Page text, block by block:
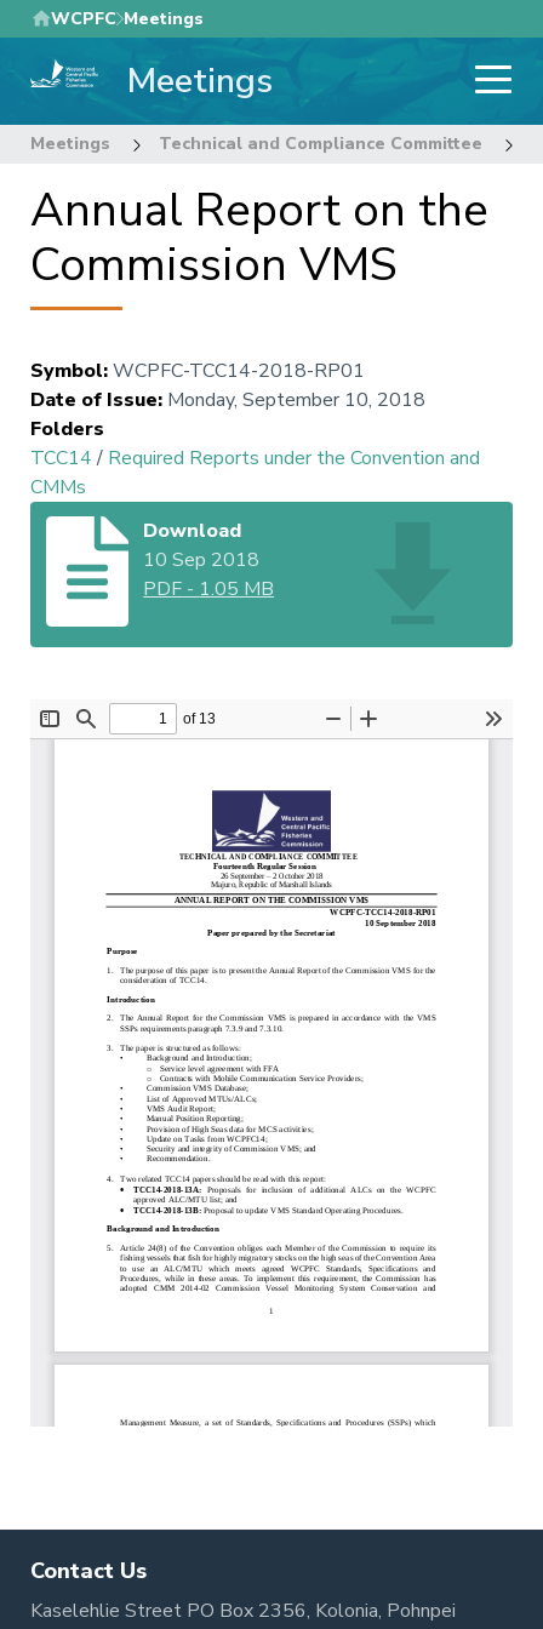
Skip
to
main
WCPFC Meetings
Meetings
Meetings Technical and Compliance Committee
Annual Report on the
Commission VMS
Symbol:WCPFC-TCC14-2018-RP01
Date of Issue: Monday, September 10, 2018
Folders
TCC14/ Required Reports under the Convention and
CMMs
Download
10 Sep 2018
PDF - 1.05 MB
Contact Us
Kaselehlie Street PO Box 2356, Kolonia, Pohnpei